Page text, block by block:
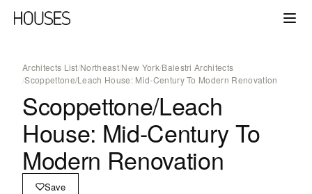
Architects List/Northeast/New York/Balestri Architects
/Scoppettone/Leach House: Mid-Century To Modern Renovation
Scoppettone/Leach
House: Mid-Century To
Modern Renovation
Save